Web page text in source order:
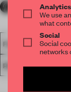
FA18 SUBMITTED
RESTAURANT
Analytics
We use
what
Social
Social
networks